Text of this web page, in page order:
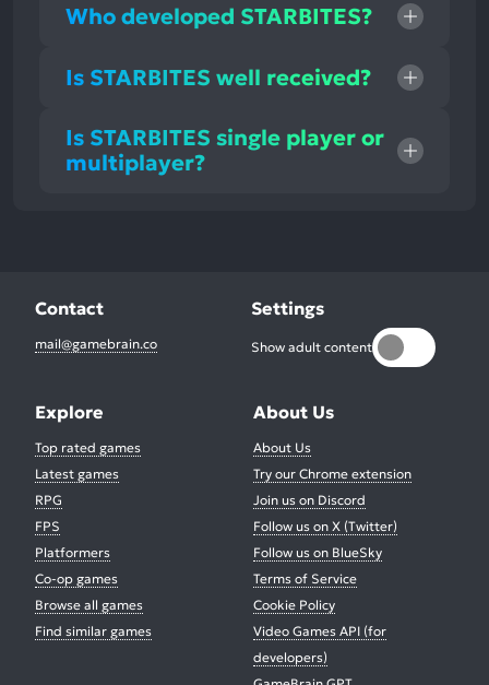
Who developed STARBITES?
Is STARBITES well received?
Is STARBITES single player or
multiplayer?
Contact
mail@gamebrain.co
Settings
Show adult content
Explore
Top rated games
Latest games
RPG
FPS
Platformers
Co-op games
Browse all games
Find similar games
About Us
About Us
Try our Chrome extension
Join us on Discord
Follow us on X (Twitter)
Follow us on BlueSky
Terms of Service
Cookie Policy
Video Games API (for
developers)